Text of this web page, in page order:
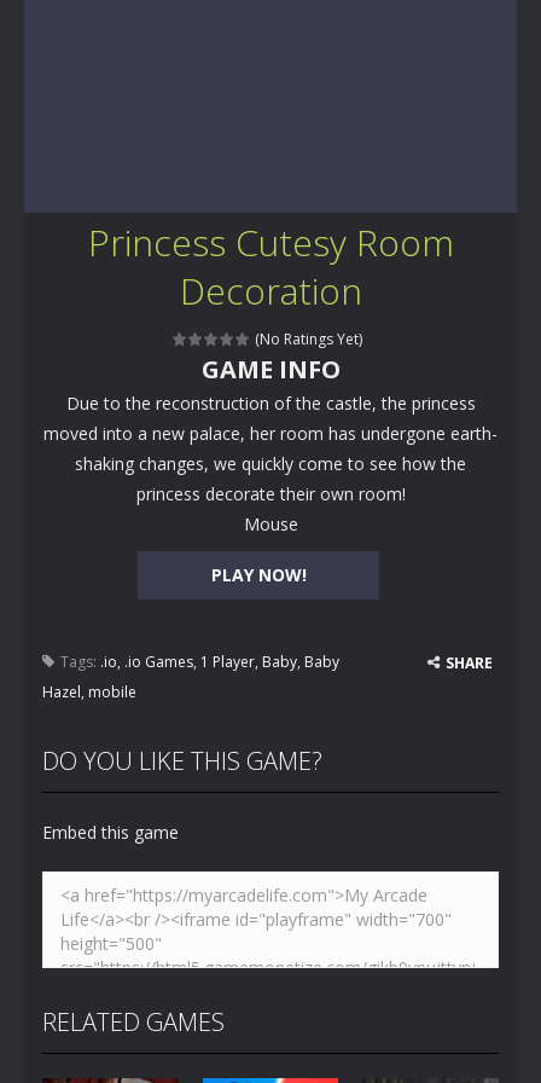
Princess Cutesy Room
Decoration
(No Ratings Yet)
PLAY NOW!
GAME INFO
Due to the reconstruction of the castle, the princess
moved into a new palace, her room has undergone earth-
shaking changes, we quickly come to see how the
princess decorate their own room!
Mouse
Tags: .io, .io Games, 1 Player, Baby, Baby
Hazel, mobile
SHARE
DO YOU LIKE THIS GAME?
Embed this game
RELATED GAMES